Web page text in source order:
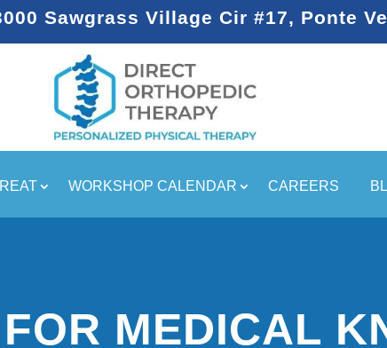
Sawgrass Village Cir #17, Ponte
WORKSHOP CALENDAR CAREERS
MEDICAL